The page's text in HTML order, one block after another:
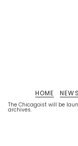
The Chicagoist will be
archives.
HOME NEWS